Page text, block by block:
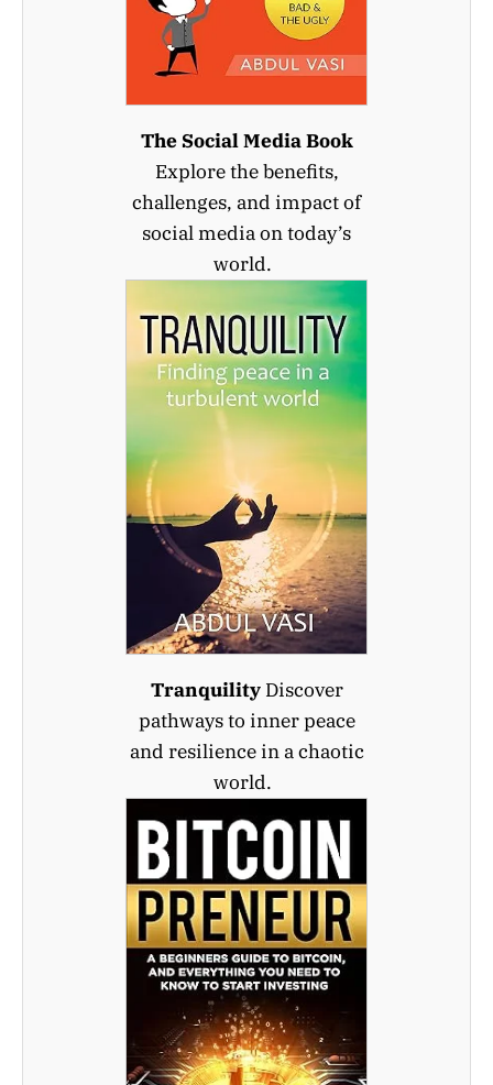
The Social Media Book
Explore the benefits,
challenges, and impact of
social media on today’s
world.
TranquilityDiscover
pathways to inner peace
and resilience in a chaotic
world.